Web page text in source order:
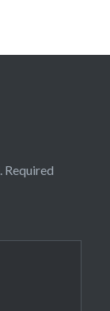
Required